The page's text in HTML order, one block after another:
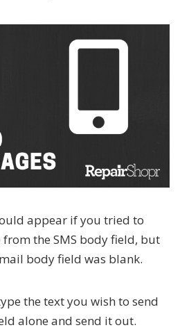
appear if you tried to
from the SMS body field, but
body field was blank.
the text you wish to send
alone and send it out.